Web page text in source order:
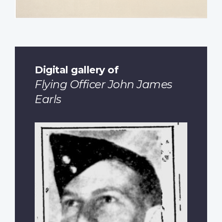
Digital gallery of
Flying Officer John James
Earls